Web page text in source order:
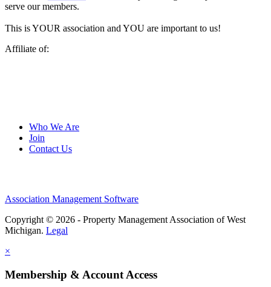
serve our members.
This is YOUR association and YOU are important to us!
Affiliate of:
Who We Are
Join
Contact Us
Association Management Software
Copyright © 2026 - Property Management Association of West
Michigan. Legal
×
Membership & Account Access